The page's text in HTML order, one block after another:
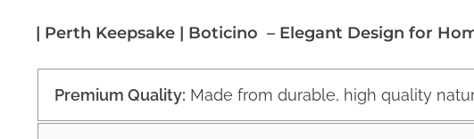
| Perth Keepsake | Boticino – Elegant Design for
Premium Quality: Made from durable, high quality